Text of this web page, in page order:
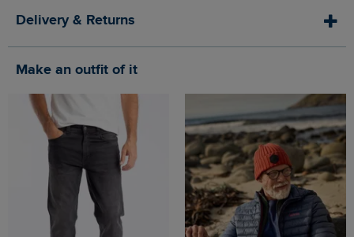
Delivery & Returns
Make an outfit of it